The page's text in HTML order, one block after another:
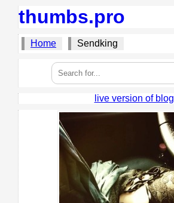
thumbs.pro
Home Sendking
live version of blog